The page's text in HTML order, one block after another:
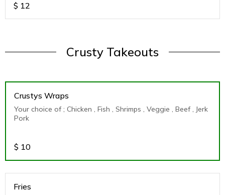
$ 12
Crusty Takeouts
Crustys Wraps
Your choice of ; Chicken , Fish , Shrimps , Veggie , Beef , Jerk
Pork
$ 10
Fries